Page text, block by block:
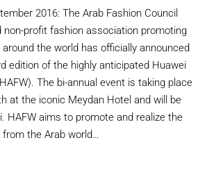
2016: The Arab Fashion Council
non-profit fashion association promoting
around the world has officially announced
edition of the highly anticipated Huawei
The bi-annual event is taking place
at the iconic Meydan Hotel and will be
HAFW aims to promote and realize the
the Arab world…